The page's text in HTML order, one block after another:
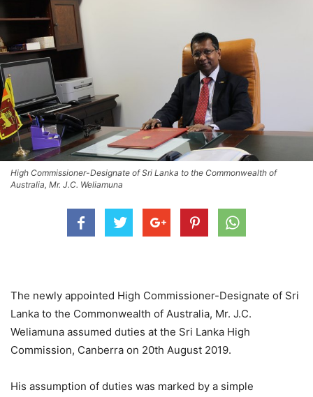
High Commissioner-Designate of Sri Lanka to the Commonwealth of
Australia, Mr. J.C. Weliamuna
The newly appointed High Commissioner-Designate of Sri
Lanka to the Commonwealth of Australia, Mr. J.C.
Weliamuna assumed duties at the Sri Lanka High
Commission, Canberra on 20th August 2019.
His assumption of duties was marked by a simple